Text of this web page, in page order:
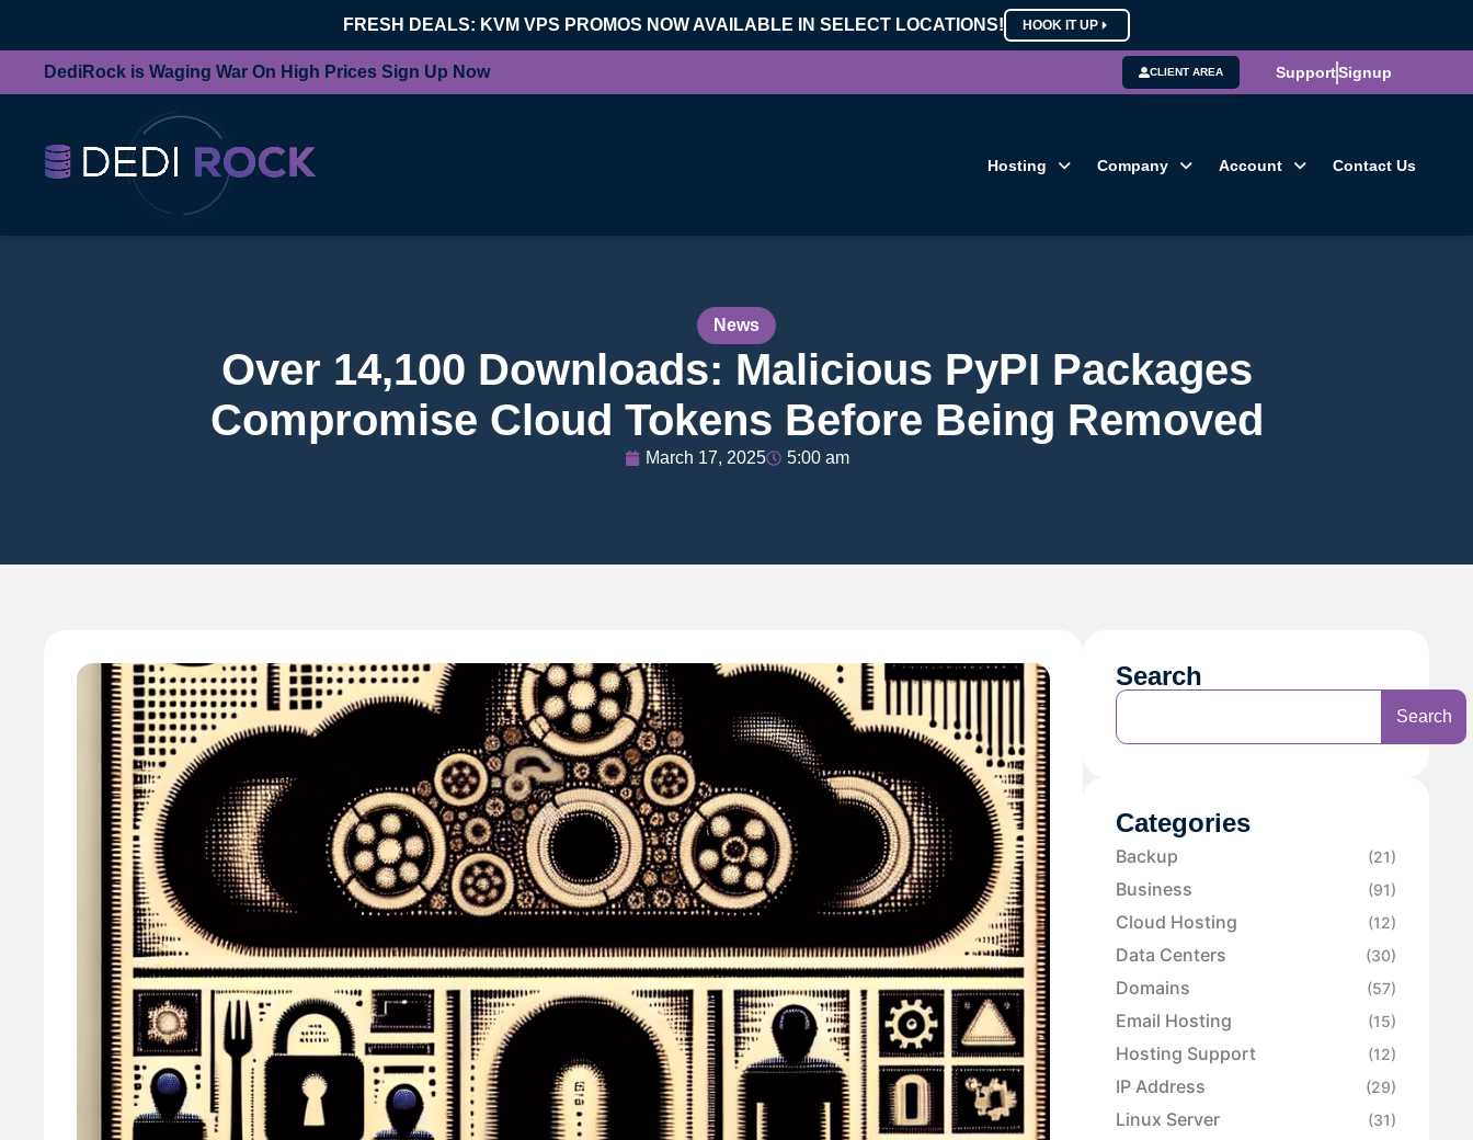
FRESH DEALS: KVM VPS PROMOS NOW AVAILABLE IN SELECT LOCATIONS! HOOK IT UP
DediRock is Waging War On High Prices Sign Up Now CLIENT AREA SupportSignup
Hosting Company Account Contact Us
News
Over 14,100 Downloads: Malicious PyPI Packages
Compromise Cloud Tokens Before Being Removed
March 17, 2025 5:00 am
Search
Search
Categories
Backup (21)
Business (91)
Cloud Hosting (12)
Data Centers (30)
Domains (57)
Email Hosting (15)
Hosting Support (12)
IP Address (29)
Linux Server (31)